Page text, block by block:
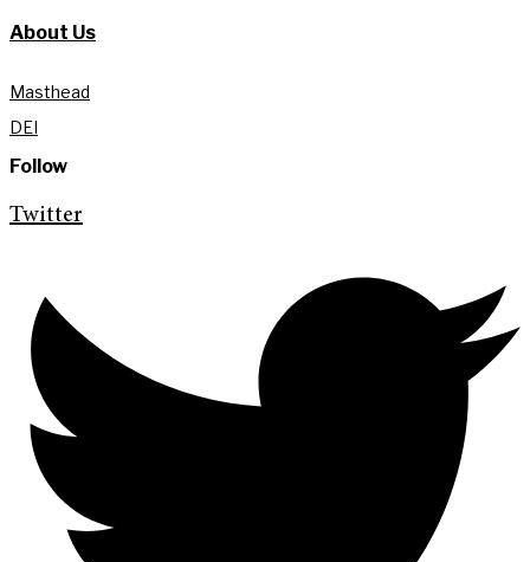
About Us
Masthead
DEI
Follow
Twitter